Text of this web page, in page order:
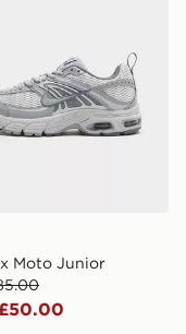
Moto Junior